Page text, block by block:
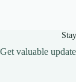
Get valuable